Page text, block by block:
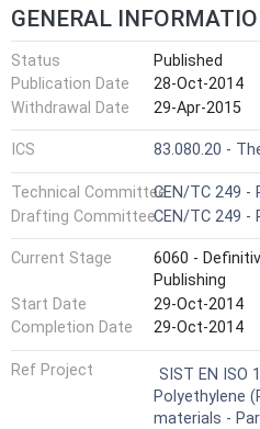
GENERAL
Status
Published
Publication Date
28-Oct-2014
Withdrawal Date
29-Apr-2015
ICS 83.080.20 -
Technical CommitteeCEN/TC 249 -
Drafting CommitteeCEN/TC 249 -
Current Stage
6060 -
Publishing
Start Date
29-Oct-2014
Completion Date
29-Oct-2014
Ref Project
SIST EN ISO
Polyethylene
materials -